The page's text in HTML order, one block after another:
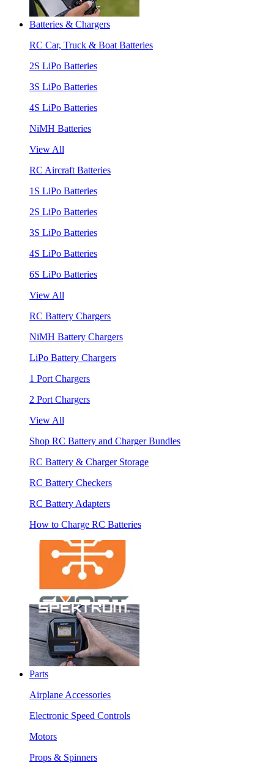
Batteries & Chargers
RC Car, Truck & Boat Batteries
2S LiPo Batteries
3S LiPo Batteries
4S LiPo Batteries
NiMH Batteries
View All
RC Aircraft Batteries
1S LiPo Batteries
2S LiPo Batteries
3S LiPo Batteries
4S LiPo Batteries
6S LiPo Batteries
View All
RC Battery Chargers
NiMH Battery Chargers
LiPo Battery Chargers
1 Port Chargers
2 Port Chargers
View All
Shop RC Battery and Charger Bundles
RC Battery & Charger Storage
RC Battery Checkers
RC Battery Adapters
How to Charge RC Batteries
Parts
Airplane Accessories
Electronic Speed Controls
Motors
Props & Spinners